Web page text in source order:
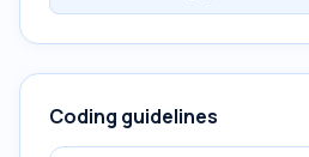
Coding guidelines